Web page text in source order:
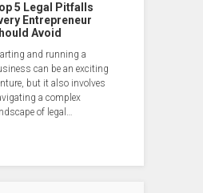
5 Legal Pitfalls
Entrepreneur
Avoid
and running a
can be an exciting
but it also involves
a complex
of legal…